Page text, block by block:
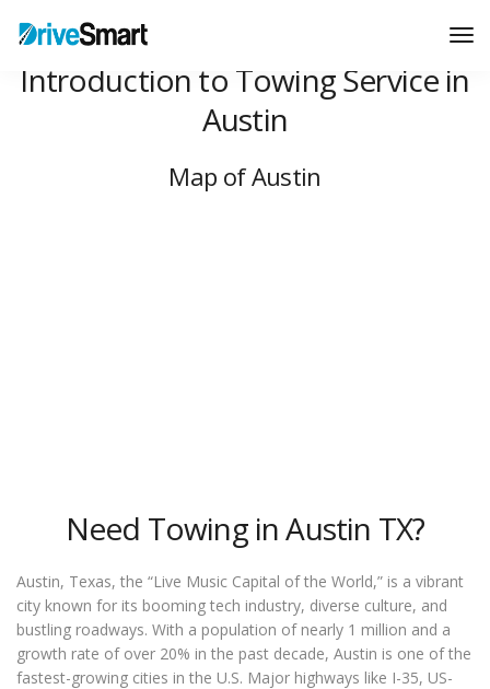
Introduction to Towing Service in
Austin
Map of Austin
Need Towing in Austin TX?
Austin, Texas, the “Live Music Capital of the World,” is a vibrant
city known for its booming tech industry, diverse culture, and
bustling roadways. With a population of nearly 1 million and a
growth rate of over 20% in the past decade, Austin is one of the
fastest-growing cities in the U.S. Major highways like I-35, US-